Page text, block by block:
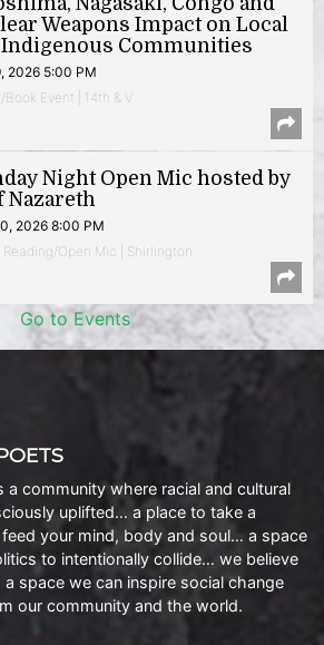
Weapons Impact on Local
Indigenous Communities
2026 5:00 PM
Book Event | 14th & V
Night Open Mic hosted by
Nazareth
2026 8:00 PM
Reading/Open Mic | Shirlington
Go to Events
a community where racial and cultural
uplifted… a place to take a
your mind, body and soul… a space
to intentionally collide… we believe
space we can inspire social change
our community and the world.